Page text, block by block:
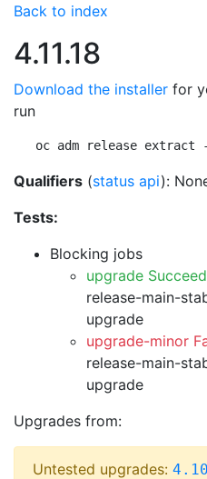
Back to index
4.11.18
Download the installer for
run
oc adm release
Qualifiers (status api):
Tests:
Blocking jobs
upgrade
release-main-
upgrade
upgrade-minor
release-main-
upgrade
Upgrades from:
Untested upgrades: